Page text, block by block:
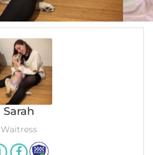
Sarah
Waitress